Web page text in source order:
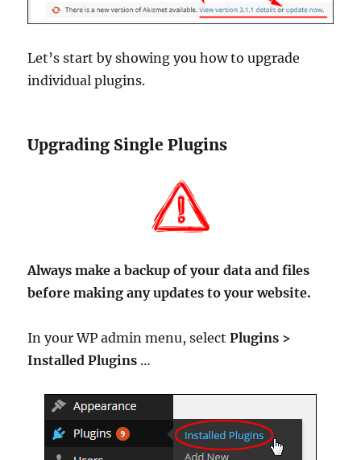
Let’s start by showing you how to upgrade
individual plugins.
Upgrading Single Plugins
Always make a backup of your data and files
before making any updates to your website.
In your WP admin menu, select Plugins >
Installed Plugins …